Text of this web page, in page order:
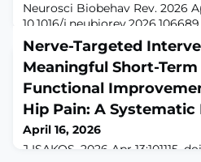
Neurosci Biobehav Rev. 2026
10.1016/
print.ABSTRACTOBJECTIVE:
protein 2 (MeCP2) is an
for synaptic development,
maturation. Altered MeCP2
in Rett syndrome (RTT) or
duplication syndrome (MDS),
a
Nerve-Targeted
Meaningful Short-Term
Functional
Hip Pain: A Systematic
April 16, 2026
J ISAKOS. 2026 Apr 13:101115.